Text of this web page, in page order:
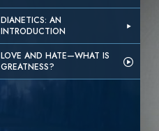
DIANETICS: AN
INTRODUCTION
LOVE AND HATE—WHAT IS
GREATNESS?